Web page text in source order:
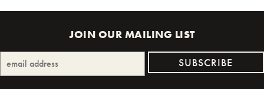
JOIN OUR MAILING LIST